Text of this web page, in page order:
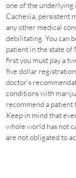
one of the underlying
Cachexia, persistent
any other medical
debilitating. You can
patient in the state of
first you must pay a
five dollar registration
doctor’s
conditions with
recommend a patient
Keep in mind that
whole world has not
are not obligated to